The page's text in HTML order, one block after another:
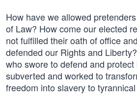
How have we allowed
of Law? How come our elected
not fulfilled their oath of office
defended our Rights and
who swore to defend and
subverted and worked to
freedom into slavery to